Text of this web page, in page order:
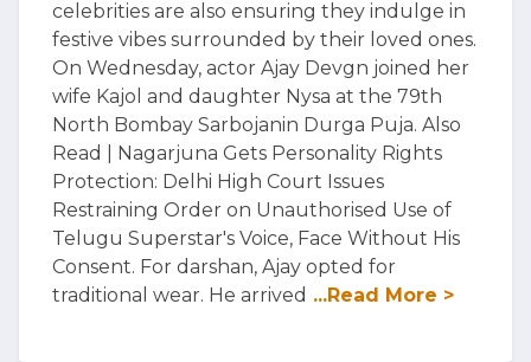
celebrities are also ensuring they indulge in
festive vibes surrounded by their loved ones.
On Wednesday, actor Ajay Devgn joined her
wife Kajol and daughter Nysa at the 79th
North Bombay Sarbojanin Durga Puja. Also
Read | Nagarjuna Gets Personality Rights
Protection: Delhi High Court Issues
Restraining Order on Unauthorised Use of
Telugu Superstar's Voice, Face Without His
Consent. For darshan, Ajay opted for
traditional wear. He arrived ...Read More >